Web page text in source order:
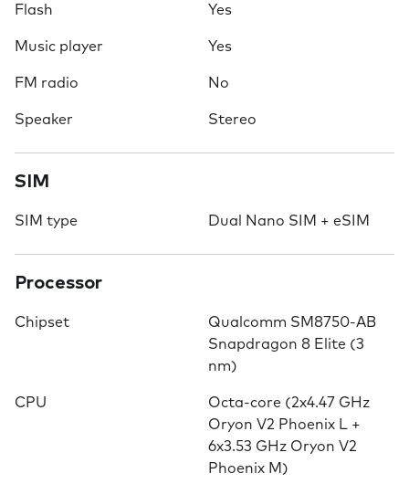
Flash Yes
Music player Yes
FM radio No
Speaker Stereo
SIM
SIM type Dual Nano SIM + eSIM
Processor
Chipset
Qualcomm SM8750-AB
Snapdragon 8 Elite (3
nm)
CPU
Octa-core (2x4.47 GHz
Oryon V2 Phoenix L +
6x3.53 GHz Oryon V2
Phoenix M)